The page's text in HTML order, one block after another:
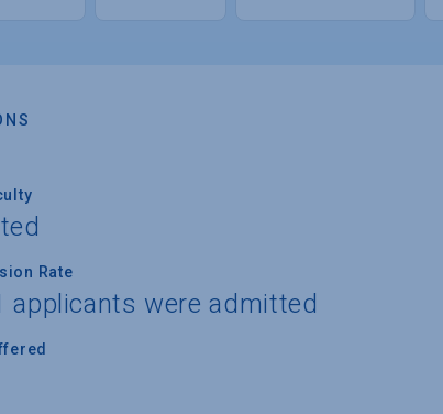
Rate
applicants were admitted